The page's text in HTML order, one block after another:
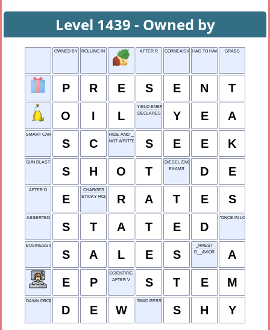
Level 1439 - Owned by
OWNED BY ROLLING IN MONEY AFTER R CORNEA'S PLACEHAD TO HAVE GRABS
P R E S E N T
O I L
YIELD ENERGY ARMOR
DECLARES
Y E A
SMART CARD
S C
HIDE AND ____
NOT WRITTEN
S E E K
GUN BLAST
S H O T
DIESEL ENGINE
EXAMS
D E
AFTER D
E
CHARGES
STICKY ROLL
R A T E S
ASSERTED
S T A T E D
"ONCE IN LOVE WITH
BUSINESS DEALS
S A L E S
_RREST
B__AVIOR
A
E P
SCIENTIFIC BRANCH
AFTER V
S T E M
DAWN DROPS
D E W
TIMID PERSON
S H Y